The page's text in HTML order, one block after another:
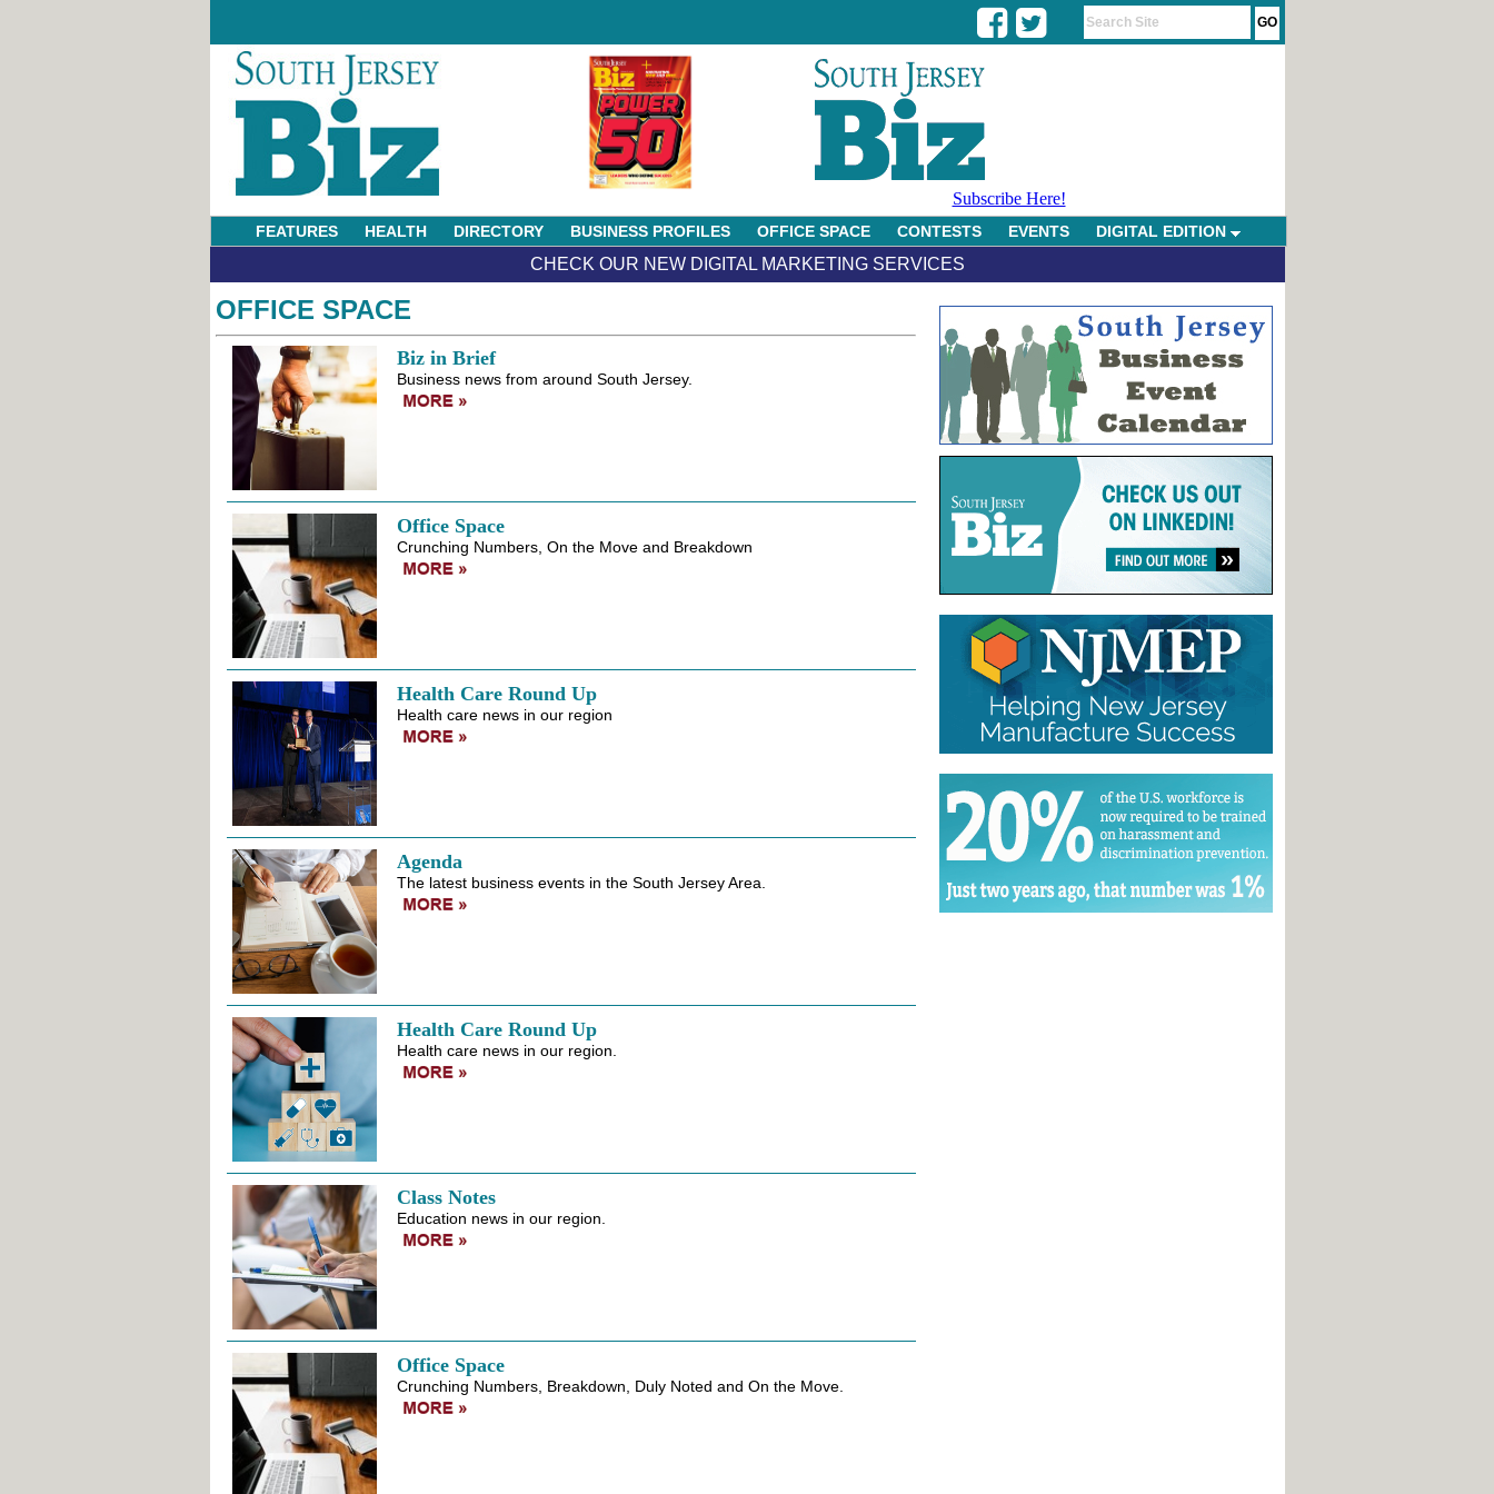
Subscribe Here!
FEATURES HEALTH DIRECTORY BUSINESS PROFILES OFFICE SPACE CONTESTS EVENTS DIGITAL EDITION
CHECK OUR NEW DIGITAL MARKETING SERVICES
OFFICE SPACE
Biz in Brief
Business news from around South Jersey.
Office Space
Crunching Numbers, On the Move and Breakdown
Health Care Round Up
Health care news in our region
Agenda
The latest business events in the South Jersey Area.
Health Care Round Up
Health care news in our region.
Class Notes
Education news in our region.
Office Space
Crunching Numbers, Breakdown, Duly Noted and On the Move.